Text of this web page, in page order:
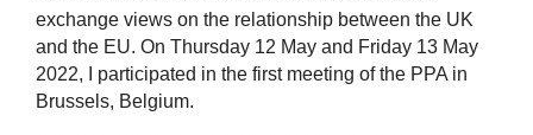
exchange views on the relationship between the UK
and the EU. On Thursday 12 May and Friday 13 May
2022, I participated in the first meeting of the PPA in
Brussels, Belgium.